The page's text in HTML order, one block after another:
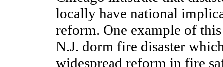
locally have national
reform. One example of
N.J. dorm fire disaster
widespread reform in fire